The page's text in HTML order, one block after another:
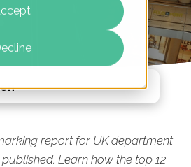
report for UK department
Learn how the top 12